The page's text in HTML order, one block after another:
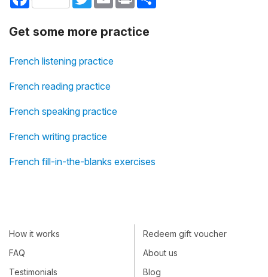
Get some more practice
French listening practice
French reading practice
French speaking practice
French writing practice
French fill-in-the-blanks exercises
How it works
FAQ
Testimonials
Redeem gift voucher
About us
Blog